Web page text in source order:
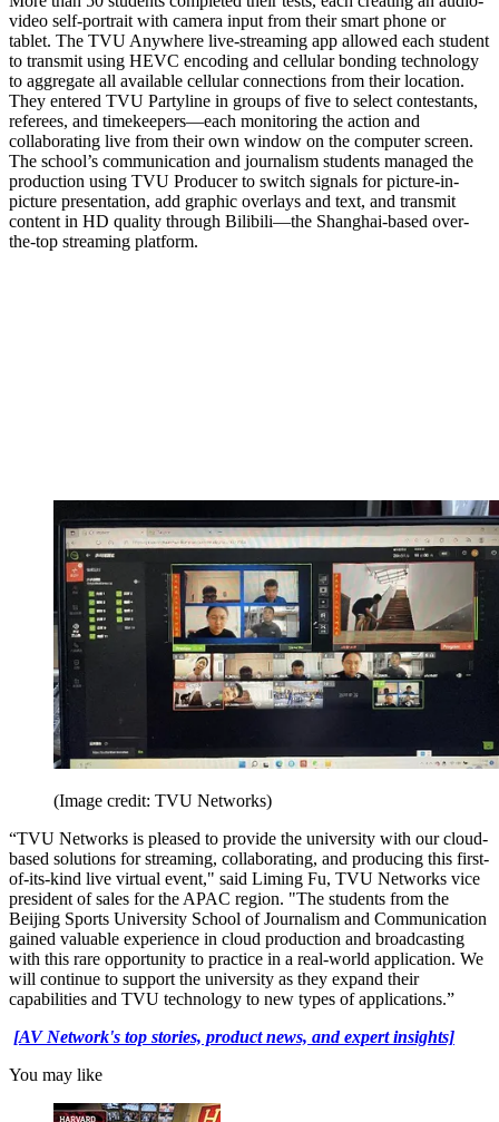
video self-portrait with camera input from their smart phone or
tablet. The TVU Anywhere live-streaming app allowed each student
to transmit using HEVC encoding and cellular bonding technology
to aggregate all available cellular connections from their location.
They entered TVU Partyline in groups of five to select contestants,
referees, and timekeepers—each monitoring the action and
collaborating live from their own window on the computer screen.
The school’s communication and journalism students managed the
production using TVU Producer to switch signals for picture-in-
picture presentation, add graphic overlays and text, and transmit
content in HD quality through Bilibili—the Shanghai-based over-
the-top streaming platform.
(Image credit: TVU Networks)
“TVU Networks is pleased to provide the university with our cloud-
based solutions for streaming, collaborating, and producing this first-
of-its-kind live virtual event," said Liming Fu, TVU Networks vice
president of sales for the APAC region. "The students from the
Beijing Sports University School of Journalism and Communication
gained valuable experience in cloud production and broadcasting
with this rare opportunity to practice in a real-world application. We
will continue to support the university as they expand their
capabilities and TVU technology to new types of applications.”
[AV Network's top stories, product news, and expert insights]
You may like